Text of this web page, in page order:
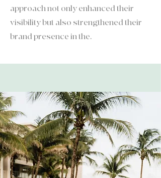
approach not only enhanced their
visibility but also strengthened their
brand presence in the.